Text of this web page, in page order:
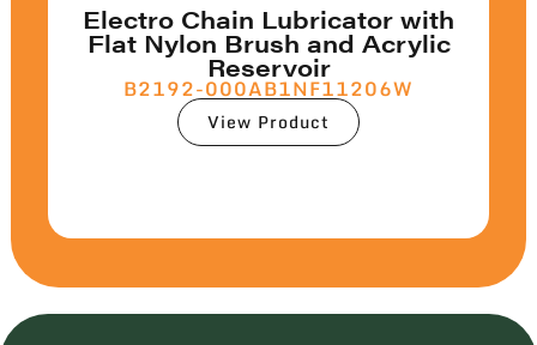
Electro Chain Lubricator with
Flat Nylon Brush and Acrylic
Reservoir
B2192-000AB1NF11206W
View Product